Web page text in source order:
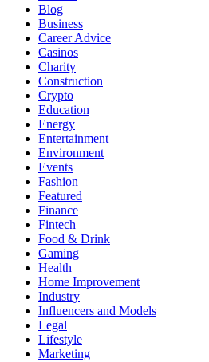
Blog
Business
Career Advice
Casinos
Charity
Construction
Crypto
Education
Energy
Entertainment
Environment
Events
Fashion
Featured
Finance
Fintech
Food & Drink
Gaming
Health
Home Improvement
Industry
Influencers and Models
Legal
Lifestyle
Marketing